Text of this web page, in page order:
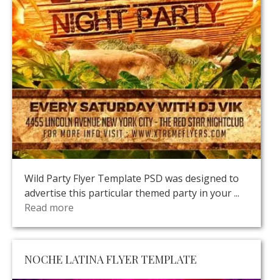
Wild Party Flyer Template PSD was designed to
advertise this particular themed party in your ...
Read more
NOCHE LATINA FLYER TEMPLATE